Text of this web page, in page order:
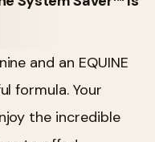
and an EQUINE
formula. Your
the incredible